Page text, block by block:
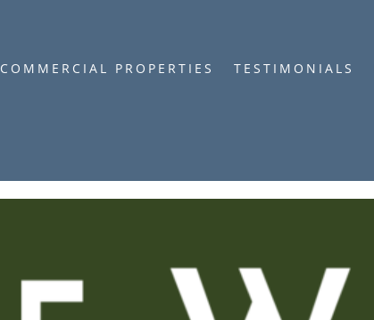
COMMERCIAL PROPERTIES TESTIMONIALS